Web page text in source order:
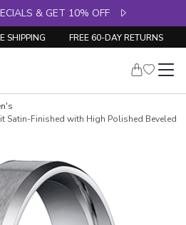
& GET 10% OFF
SHIPPING FREE 60-DAY RETURNS
Satin-Finished with High Polished Beveled